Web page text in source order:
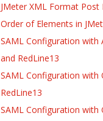
JMeter XML Format Post
Order of Elements in
SAML Configuration with
and RedLine13
SAML Configuration with
RedLine13
SAML Configuration with